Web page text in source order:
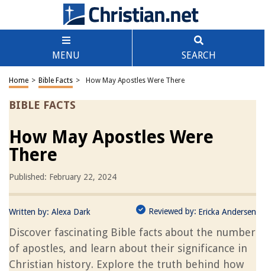
MENU SEARCH
Home > Bible Facts > How May Apostles Were There
BIBLE FACTS
How May Apostles Were
There
Published: February 22, 2024
Written by: Alexa Dark Reviewed by: Ericka Andersen
Discover fascinating Bible facts about the number
of apostles, and learn about their significance in
Christian history. Explore the truth behind how